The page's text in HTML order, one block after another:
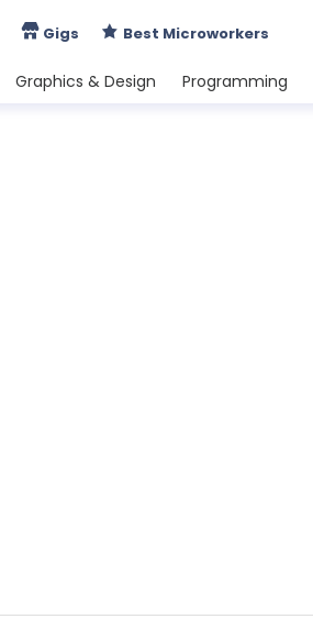
Gigs Best Microworkers
Graphics & Design Programming